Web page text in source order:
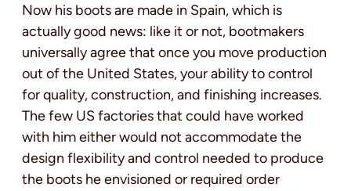
Now his boots are made in Spain, which is
actually good news: like it or not, bootmakers
universally agree that once you move production
out of the United States, your ability to control
for quality, construction, and finishing increases.
The few US factories that could have worked
with him either would not accommodate the
design flexibility and control needed to produce
the boots he envisioned or required order